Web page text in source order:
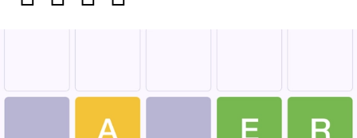
Today's NYT Games Hints & Answers